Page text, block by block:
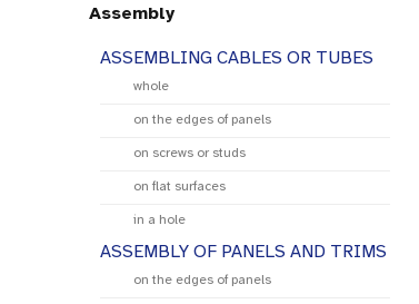
Assembly
ASSEMBLING CABLES OR TUBES
whole
on the edges of panels
on screws or studs
on flat surfaces
in a hole
ASSEMBLY OF PANELS AND TRIMS
on the edges of panels